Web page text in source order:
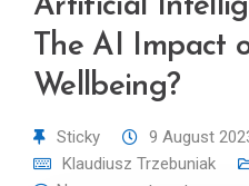
Artificial
The AI Impact
Wellbeing?
Sticky
9 August
Klaudiusz Trzebuniak